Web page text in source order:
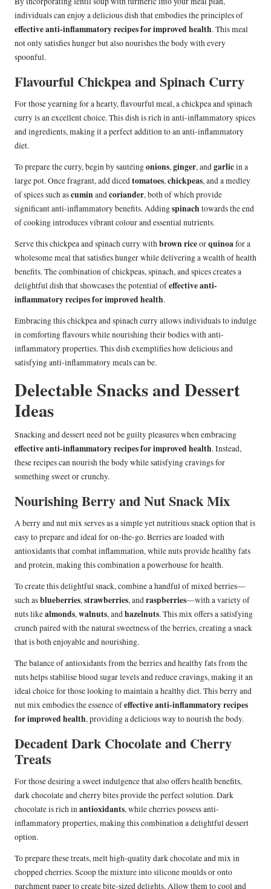
individuals can enjoy a delicious dish that embodies the principles of
effective anti-inflammatory recipes for improved health. This meal
not only satisfies hunger but also nourishes the body with every
spoonful.
Flavourful Chickpea and Spinach Curry
For those yearning for a hearty, flavourful meal, a chickpea and spinach
curry is an excellent choice. This dish is rich in anti-inflammatory spices
and ingredients, making it a perfect addition to an anti-inflammatory
diet.
To prepare the curry, begin by sautéingonions,ginger, andgarlicin a
large pot. Once fragrant, add dicedtomatoes,chickpeas, and a medley
of spices such ascuminandcoriander, both of which provide
significant anti-inflammatory benefits. Addingspinach towards the end
of cooking introduces vibrant colour and essential nutrients.
Serve this chickpea and spinach curry withbrown riceorquinoafor a
wholesome meal that satisfies hunger while delivering a wealth of health
benefits. The combination of chickpeas, spinach, and spices creates a
delightful dish that showcases the potential ofeffective anti-
inflammatory recipes for improved health.
Embracing this chickpea and spinach curry allows individuals to indulge
in comforting flavours while nourishing their bodies with anti-
inflammatory properties. This dish exemplifies how delicious and
satisfying anti-inflammatory meals can be.
Delectable Snacks and Dessert
Ideas
Snacking and dessert need not be guilty pleasures when embracing
effective anti-inflammatory recipes for improved health. Instead,
these recipes can nourish the body while satisfying cravings for
something sweet or crunchy.
Nourishing Berry and Nut Snack Mix
A berry and nut mix serves as a simple yet nutritious snack option that is
easy to prepare and ideal for on-the-go. Berries are loaded with
antioxidants that combat inflammation, while nuts provide healthy fats
and protein, making this combination a powerhouse for health.
To create this delightful snack, combine a handful of mixed berries—
such asblueberries,strawberries, andraspberries—with a variety of
nuts likealmonds,walnuts, andhazelnuts. This mix offers a satisfying
crunch paired with the natural sweetness of the berries, creating a snack
that is both enjoyable and nourishing.
The balance of antioxidants from the berries and healthy fats from the
nuts helps stabilise blood sugar levels and reduce cravings, making it an
ideal choice for those looking to maintain a healthy diet. This berry and
nut mix embodies the essence ofeffective anti-inflammatory recipes
for improved health, providing a delicious way to nourish the body.
Decadent Dark Chocolate and Cherry
Treats
For those desiring a sweet indulgence that also offers health benefits,
dark chocolate and cherry bites provide the perfect solution. Dark
chocolate is rich inantioxidants, while cherries possess anti-
inflammatory properties, making this combination a delightful dessert
option.
To prepare these treats, melt high-quality dark chocolate and mix in
chopped cherries. Scoop the mixture into silicone moulds or onto
parchment paper to create bite-sized delights. Allow them to cool and